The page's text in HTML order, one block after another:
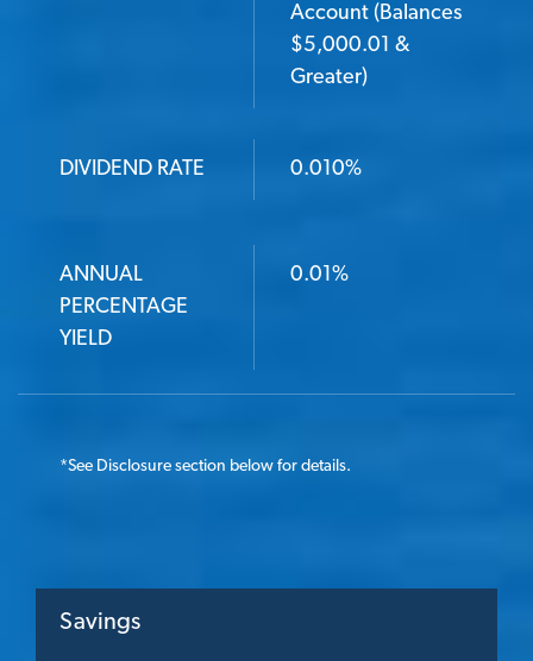
Account (Balances
$5,000.01 &
Greater)
DIVIDEND RATE 0.010%
ANNUAL
PERCENTAGE
YIELD
0.01%
*See Disclosure section below for details.
Savings